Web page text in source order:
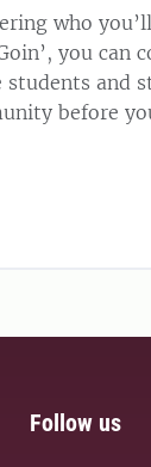
who
you can
students and
before
Follow us